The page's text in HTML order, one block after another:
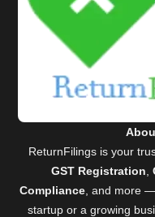
ReturnFilings is your
GST Registration
Compliance, and more —
startup or a growing